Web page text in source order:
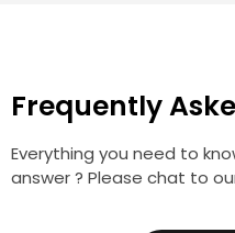
Frequently
Everything you need to
answer ? Please chat to